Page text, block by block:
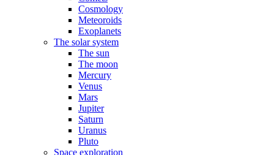
Cosmology
Meteoroids
Exoplanets
The solar system
The sun
The moon
Mercury
Venus
Mars
Jupiter
Saturn
Uranus
Pluto
Space exploration